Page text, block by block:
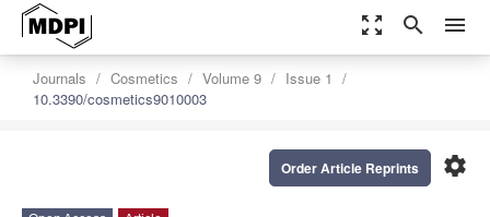
zoom_out_map search menu
Journals Cosmetics Volume 9
Issue 1
10.3390/cosmetics9010003
settings
Order Article Reprints